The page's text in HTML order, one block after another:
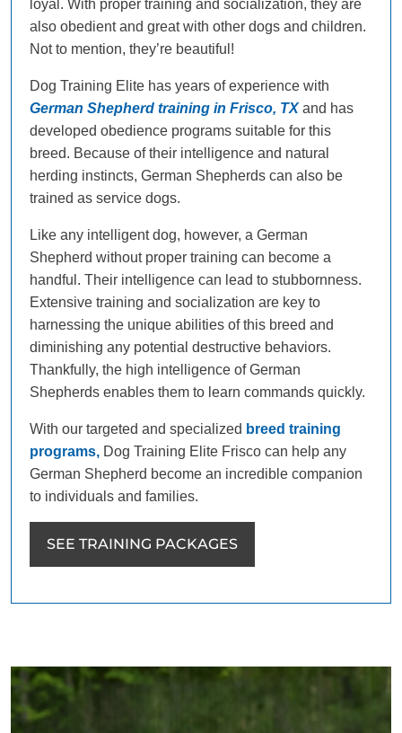
loyal. With proper training and socialization, they are
also obedient and great with other dogs and children.
Not to mention, they’re beautiful!
Dog Training Elite has years of experience with
German Shepherd training in Frisco, TXand has
developed obedience programs suitable for this
breed. Because of their intelligence and natural
herding instincts, German Shepherds can also be
trained as service dogs.
Like any intelligent dog, however, a German
Shepherd without proper training can become a
handful. Their intelligence can lead to stubbornness.
Extensive training and socialization are key to
harnessing the unique abilities of this breed and
diminishing any potential destructive behaviors.
Thankfully, the high intelligence of German
Shepherds enables them to learn commands quickly.
With our targeted and specialized breed training
programs, Dog Training Elite Frisco can help any
German Shepherd become an incredible companion
to individuals and families.
SEE TRAINING PACKAGES